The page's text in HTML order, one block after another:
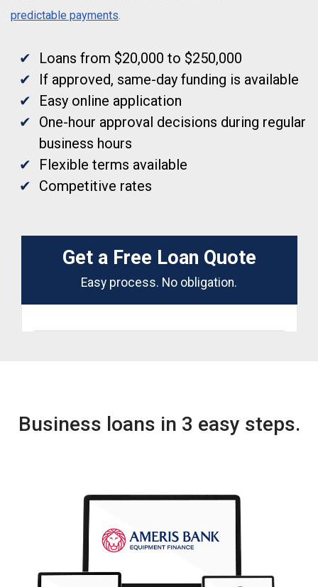
predictable payments.
Loans from $20,000 to $250,000
If approved, same-day funding is available
Easy online application
One-hour approval decisions during regular
business hours
Flexible terms available
Competitive rates
Business loans in 3 easy steps.